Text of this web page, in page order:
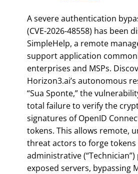
A severe authentication
(CVE-2026-48558) has been
SimpleHelp, a remote
support application
enterprises and MSPs.
Horizon3.ai’s autonomous
“Sua Sponte,” the
total failure to verify the
signatures of OpenID
tokens. This allows remote,
threat actors to forge tokens
administrative
exposed servers, bypassing